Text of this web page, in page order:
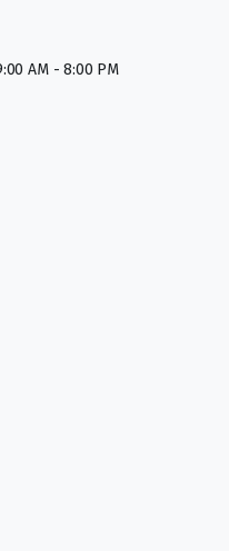
AM - 8:00 PM